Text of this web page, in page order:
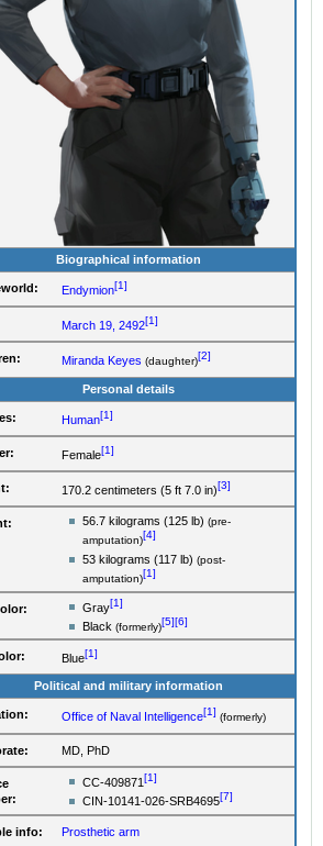
Biographical information
Endymion[1]
March 19, 2492[1]
Miranda Keyes (daughter)[2]
Personal details
Human[1]
Female[1]
170.2 centimeters (5 ft 7.0 in)[3]
56.7 kilograms (125 lb) (pre-
amputation)[4]
53 kilograms (117 lb) (post-
amputation)[1]
Gray[1]
Black (formerly)[5][6]
Blue[1]
Political and military information
Office of Naval Intelligence[1] (formerly)
MD, PhD
:
CC-409871[1]
CIN-10141-026-SRB4695[7]
info: Prosthetic arm